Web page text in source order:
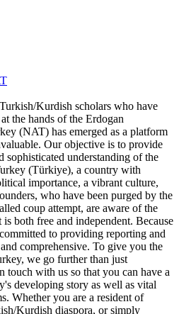
Kurdish scholars who have
the hands of the Erdogan
(NAT) has emerged as a platform
Our objective is to provide
sophisticated understanding of the
(Türkiye), a country with
importance, a vibrant culture,
who have been purged by the
coup attempt, are aware of the
both free and independent. Because
to providing reporting and
comprehensive. To give you the
we go further than just
touch with us so that you can have a
developing story as well as vital
Whether you are a resident of
Kurdish diaspora, or simply